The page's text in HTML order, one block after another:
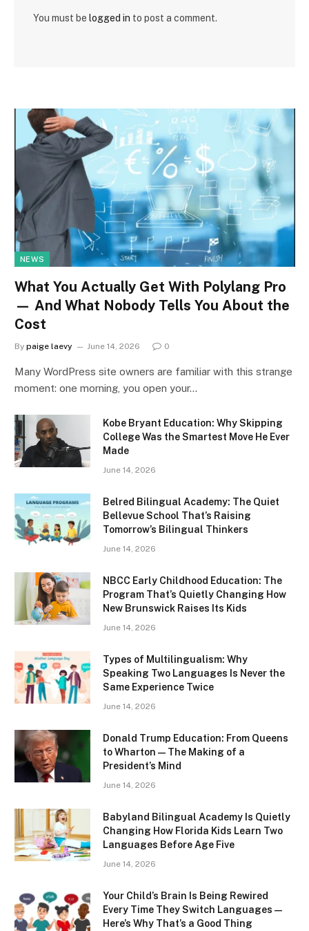
You must be logged in to post a comment.
NEWS
What You Actually Get With Polylang Pro
— And What Nobody Tells You About the
Cost
By paige laevy June 14, 2026 0
Many WordPress site owners are familiar with this strange
moment: one morning, you open your…
Kobe Bryant Education: Why Skipping
College Was the Smartest Move He Ever
Made
June 14, 2026
Belred Bilingual Academy: The Quiet
Bellevue School That’s Raising
Tomorrow’s Bilingual Thinkers
June 14, 2026
NBCC Early Childhood Education: The
Program That’s Quietly Changing How
New Brunswick Raises Its Kids
June 14, 2026
Types of Multilingualism: Why
Speaking Two Languages Is Never the
Same Experience Twice
June 14, 2026
Donald Trump Education: From Queens
to Wharton — The Making of a
President’s Mind
June 14, 2026
Babyland Bilingual Academy Is Quietly
Changing How Florida Kids Learn Two
Languages Before Age Five
June 14, 2026
Your Child’s Brain Is Being Rewired
Every Time They Switch Languages —
Here’s Why That’s a Good Thing